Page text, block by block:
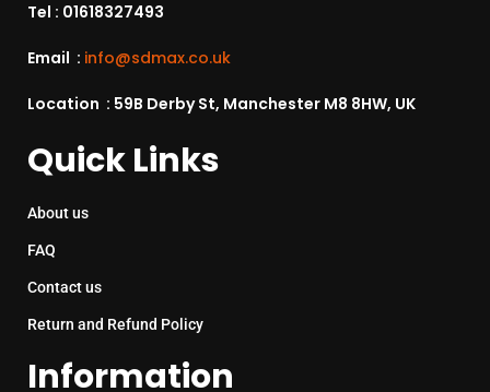
Tel : 01618327493
Email : info@sdmax.co.uk
Location : 59B Derby St, Manchester M8 8HW, UK
Quick Links
About us
FAQ
Contact us
Return and Refund Policy
Information